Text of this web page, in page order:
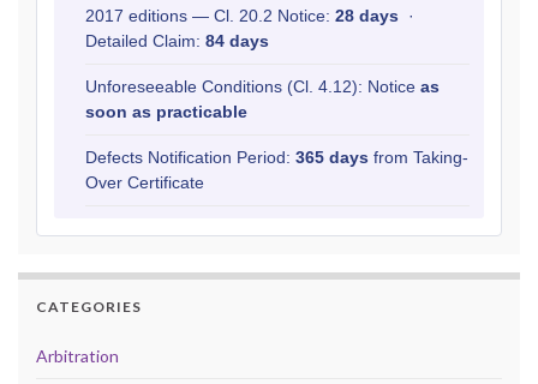
2017 editions — Cl. 20.2 Notice: 28 days ·
Detailed Claim: 84 days
Unforeseeable Conditions (Cl. 4.12): Notice as
soon as practicable
Defects Notification Period: 365 days from Taking-
Over Certificate
CATEGORIES
Arbitration